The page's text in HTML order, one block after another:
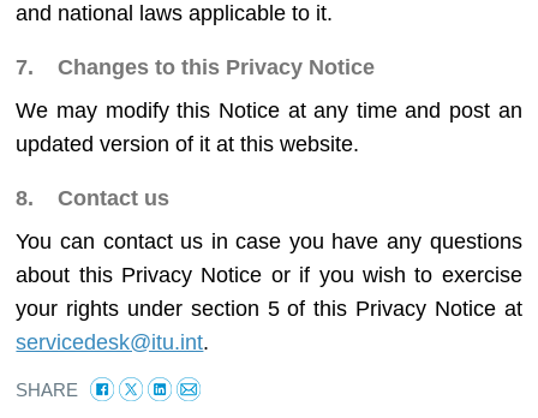
and national laws applicable to it.
7. Changes to this Privacy Notice
We may modify this Notice at any time and post an
updated version of it at this website.
8. Contact us
You can contact us in case you have any questions
about this Privacy Notice or if you wish to exercise
your rights under section 5 of this Privacy Notice at
servicedesk@itu.int.
SHARE